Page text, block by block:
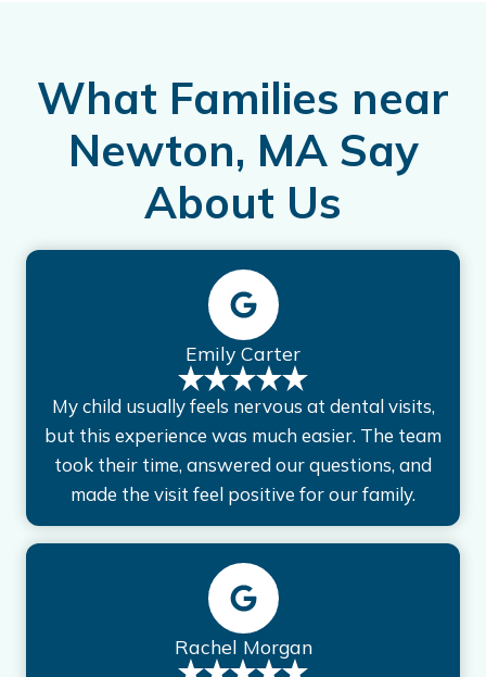
What Families near
Newton, MA Say
About Us
Emily Carter
My child usually feels nervous at dental visits,
but this experience was much easier. The team
took their time, answered our questions, and
made the visit feel positive for our family.
Rachel Morgan